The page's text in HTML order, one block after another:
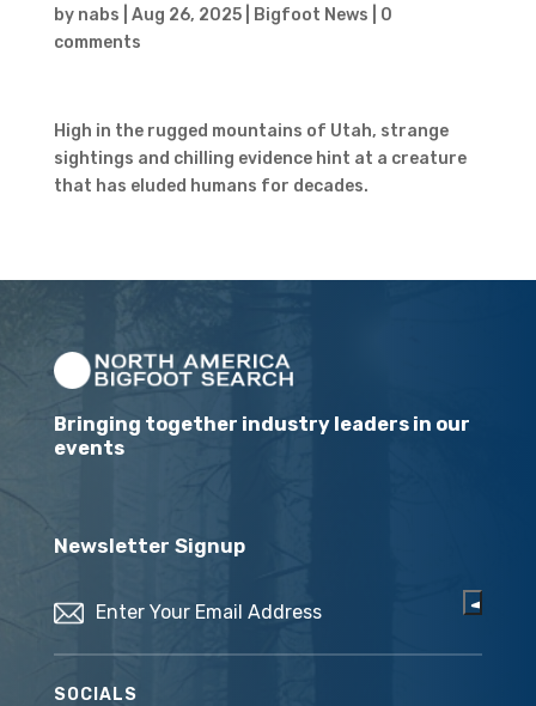
by nabs Aug 26, 2025| Bigfoot News
0
comments
High in the rugged mountains of Utah, strange
sightings and chilling evidence hint at a creature
that has eluded humans for decades.
Bringing together industry leaders in our
events
Newsletter Signup
SOCIALS